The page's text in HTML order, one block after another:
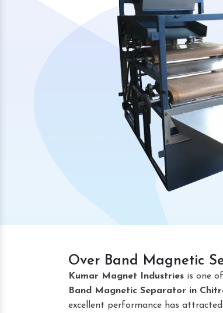
Over Band Magnetic
Kumar Magnet Industries is one
Band Magnetic Separator in
excellent performance has